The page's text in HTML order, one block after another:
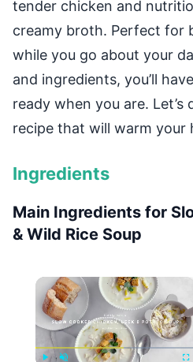
tender chicken and
creamy broth. Perfect for
while you go about your
and ingredients, you’ll
ready when you are.
recipe that will warm your
Ingredients
Main Ingredients for
& Wild Rice Soup
×